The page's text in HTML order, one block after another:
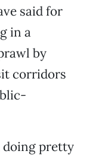
said for
in a
by
corridors
doing pretty